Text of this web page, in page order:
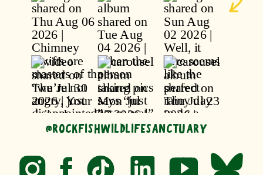
@ROCKFISHWILDLIFESANCTUARY